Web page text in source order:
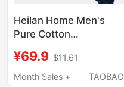
Heilan Home Men's
Pure Cotton
Briefs Men's 2026 New
Antibacterial Boxer
¥69.9 $11.61
Month Sales +
TAOBAO